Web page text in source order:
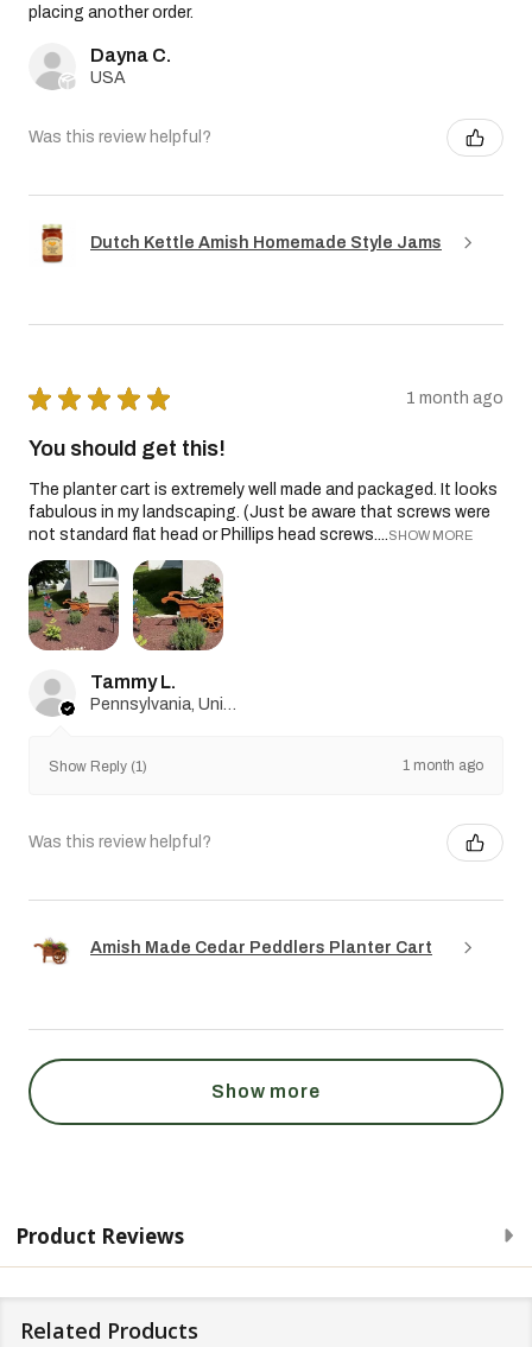
placing another order.
Dayna C.
USA
Was this review helpful?
Dutch Kettle Amish Homemade Style Jams
★ ★ ★ ★ ★ 1 month ago
You should get this!
The planter cart is extremely well made and packaged. It looks
fabulous in my landscaping. (Just be aware that screws were
not standard flat head or Phillips head screws....
SHOW MORE
Tammy L.
Show Reply (1) 1 month ago
Was this review helpful?
Amish Made Cedar Peddlers Planter Cart
Show more
Product Reviews
Related Products